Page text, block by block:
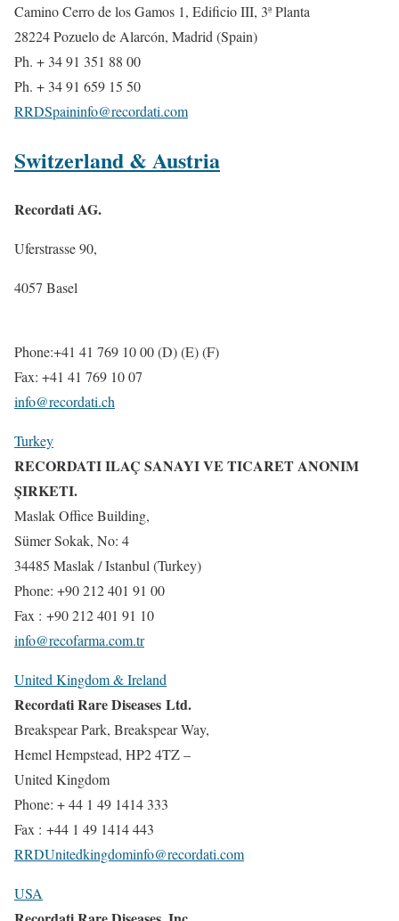
Camino Cerro de los Gamos 1, Edificio III, 3ª Planta
28224 Pozuelo de Alarcón, Madrid (Spain)
Ph. + 34 91 351 88 00
Ph. + 34 91 659 15 50
RRDSpaininfo@recordati.com
Switzerland & Austria
Recordati AG.
Uferstrasse 90,
4057 Basel
Phone:+41 41 769 10 00 (D) (E) (F)
Fax: +41 41 769 10 07
info@recordati.ch
Turkey
RECORDATI ILAÇ SANAYI VE TICARET ANONIM
ŞIRKETI.
Maslak Office Building,
Sümer Sokak, No: 4
34485 Maslak / Istanbul (Turkey)
Phone: +90 212 401 91 00
Fax : +90 212 401 91 10
info@recofarma.com.tr
United Kingdom & Ireland
Recordati Rare Diseases Ltd.
Breakspear Park, Breakspear Way,
Hemel Hempstead, HP2 4TZ –
United Kingdom
Phone: + 44 1 49 1414 333
Fax : +44 1 49 1414 443
RRDUnitedkingdominfo@recordati.com
USA